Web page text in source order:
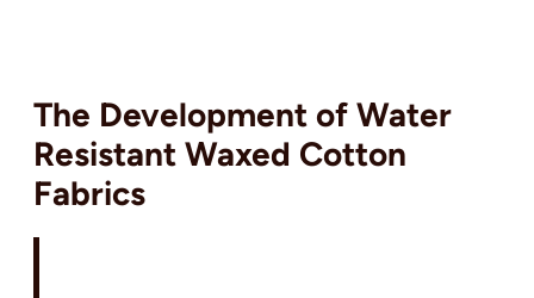
The Development of Water
Resistant Waxed Cotton
Fabrics